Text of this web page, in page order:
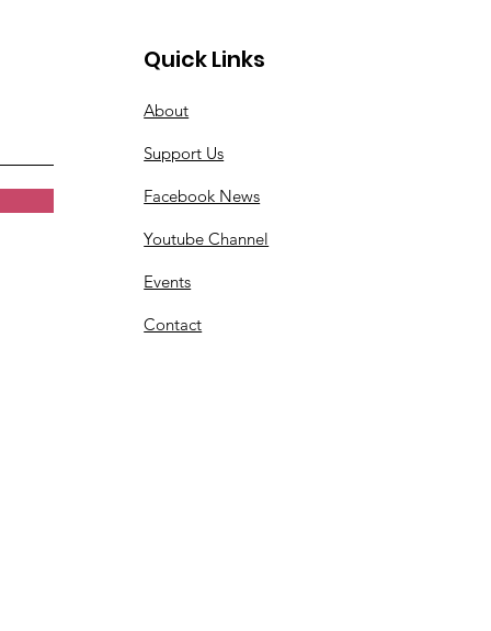
Quick Links
About
Support Us
Facebook News
Youtube Channel
Events
Contact